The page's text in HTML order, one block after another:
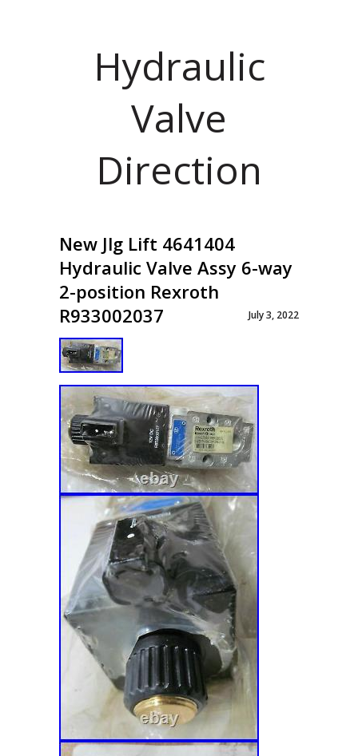
Hydraulic
Valve
Direction
New Jlg Lift 4641404
Hydraulic Valve Assy 6-way
2-position Rexroth
R933002037
July 3, 2022